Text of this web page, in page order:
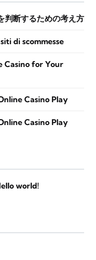
判断するための考え方
di scommesse
Casino for Your
Casino Play
Casino Play
world!